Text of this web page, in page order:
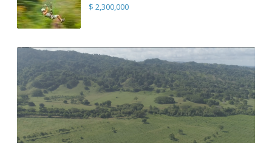
$ 2,300,000